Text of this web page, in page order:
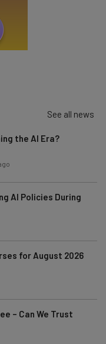
See all news
the AI Era?
AI Policies During
for August 2026
– Can We Trust